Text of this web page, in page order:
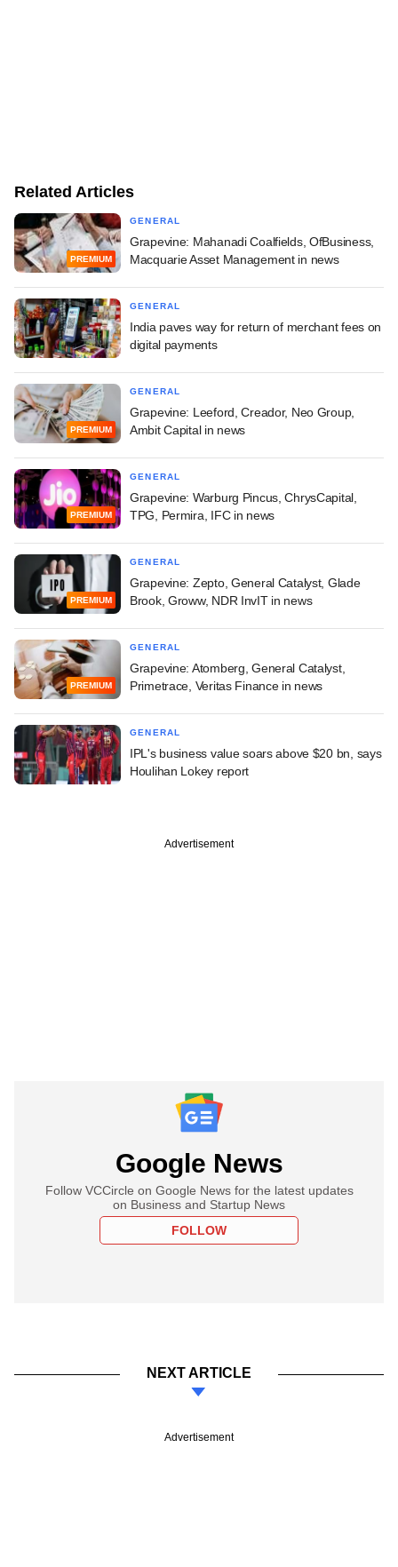
Related Articles
PREMIUM
GENERAL
Grapevine: Mahanadi Coalfields, OfBusiness,
Macquarie Asset Management in news
GENERAL
India paves way for return of merchant fees on
digital payments
PREMIUM
GENERAL
Grapevine: Leeford, Creador, Neo Group,
Ambit Capital in news
PREMIUM
GENERAL
Grapevine: Warburg Pincus, ChrysCapital,
TPG, Permira, IFC in news
PREMIUM
GENERAL
Grapevine: Zepto, General Catalyst, Glade
Brook, Groww, NDR InvIT in news
PREMIUM
GENERAL
Grapevine: Atomberg, General Catalyst,
Primetrace, Veritas Finance in news
GENERAL
IPL's business value soars above $20 bn, says
Houlihan Lokey report
Advertisement
Google News
Follow VCCircle on Google News for the latest updates
on Business and Startup News
FOLLOW
NEXT ARTICLE
Advertisement